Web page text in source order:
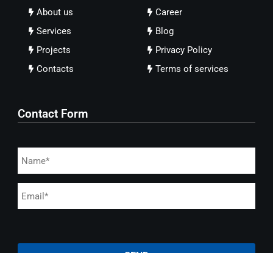
About us
Services
Projects
Contacts
Career
Blog
Privacy Policy
Terms of services
Contact Form